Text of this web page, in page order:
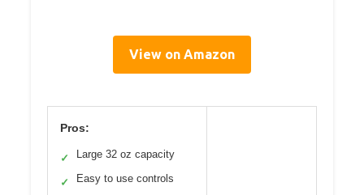
View on Amazon
Pros:
✓ Large 32 oz capacity
✓ Easy to use controls